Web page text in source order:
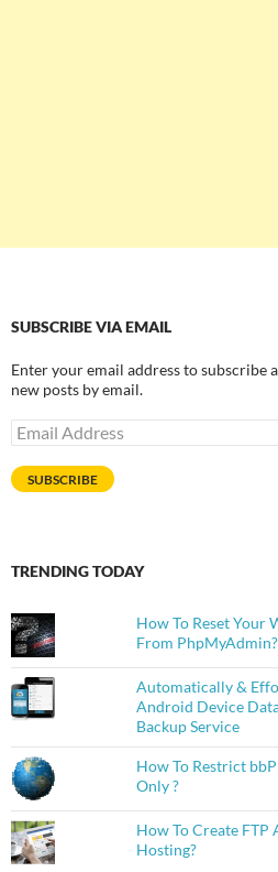
SUBSCRIBE VIA EMAIL
Enter your email address to subscribe
new posts by email.
Email
Address
SUBSCRIBE
TRENDING TODAY
How To Reset Your
From PhpMyAdmin?
Automatically &
Android Device
Backup Service
How To Restrict
Only ?
How To Create FTP
Hosting?